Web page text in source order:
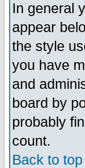
In general
appear
the style
you have
and
board by
probably
count.
Back to top